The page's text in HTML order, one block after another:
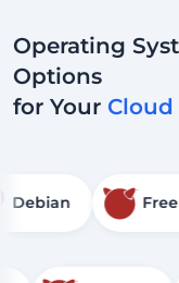
Operating
Options
for Your Cloud
Debian